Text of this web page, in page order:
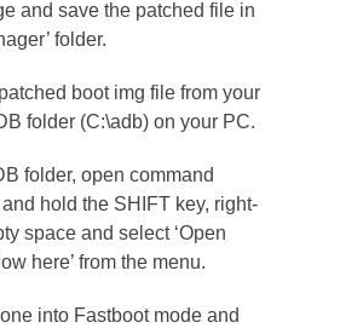
and save the patched file in
folder.
boot img file from your
folder (C:\adb) on your PC.
folder, open command
hold the SHIFT key, right-
space and select ‘Open
here’ from the menu.
into Fastboot mode and